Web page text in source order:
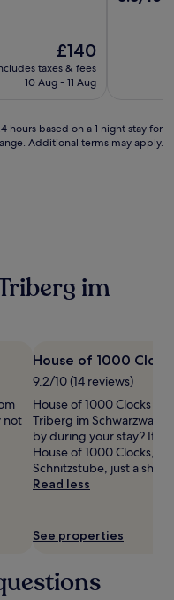
The
price
is
£140
taxes & fees
10 Aug - 11 Aug
based on a 1 night stay for
Additional terms may apply.
im
not
House of 1000
9.2/10 (14 reviews)
House of 1000 Clocks is
Triberg im Schwarzwald,
by during your stay? If
House of 1000 Clocks,
Schnitzstube, just a short
Read less
See properties